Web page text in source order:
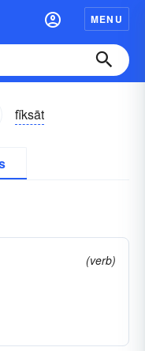
MENU
fĭksāt
(verb)